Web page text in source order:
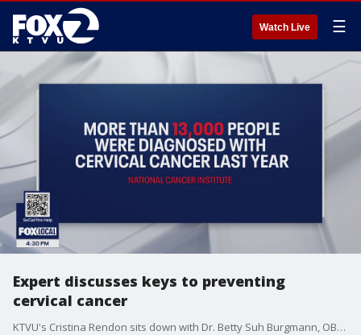
Watch Live ☰
Expert discusses keys to preventing
cervical cancer
KTVU's Cristina Rendon sits down with Dr. Betty Suh Burgmann, OBGYN at Kaiser Permanente to talk about prevention methods during cervical cancer awareness month.